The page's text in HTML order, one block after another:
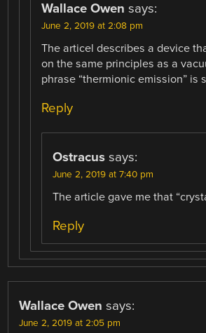
Wallace Owen says:
June 2, 2019 at 2:08 pm
The articel describes a device
on the same principles as a
phrase “thermionic emission” is
Reply
Ostracus says:
June 2, 2019 at 7:40 pm
The article gave me that
Reply
Wallace Owen says:
June 2, 2019 at 2:05 pm